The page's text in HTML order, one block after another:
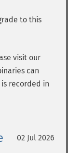
to this
visit our
can
is recorded in
02 Jul 2026